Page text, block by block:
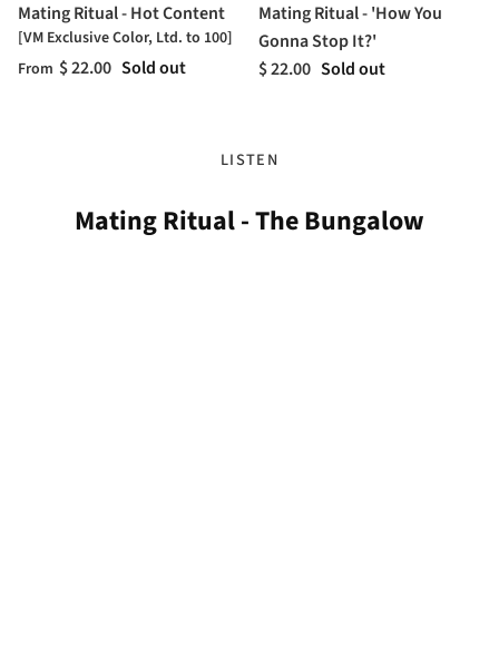
Mating Ritual - Hot Content
[VM Exclusive Color, Ltd. to 100]
From $ 22.00 Sold out
Mating Ritual - 'How You
Gonna Stop It?'
$ 22.00 Sold out
LISTEN
Mating Ritual - The Bungalow